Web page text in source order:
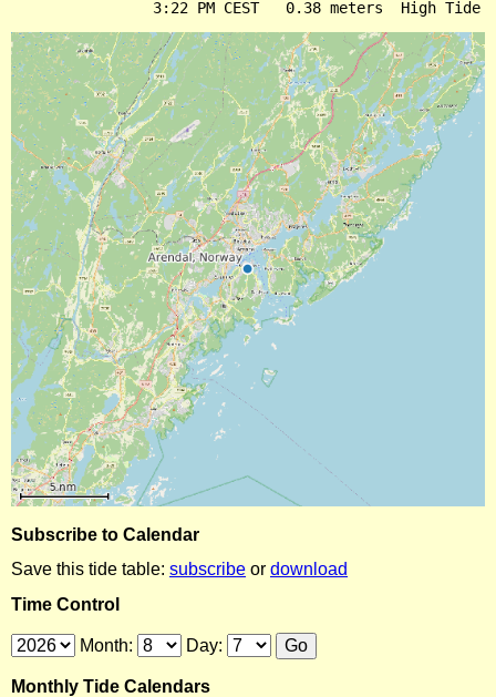
Subscribe to Calendar
Save this tide table: subscribe or download
Time Control
Month: Day:
Monthly Tide Calendars